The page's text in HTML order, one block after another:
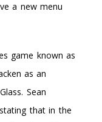
a new menu
game known as
as an
Sean
that in the